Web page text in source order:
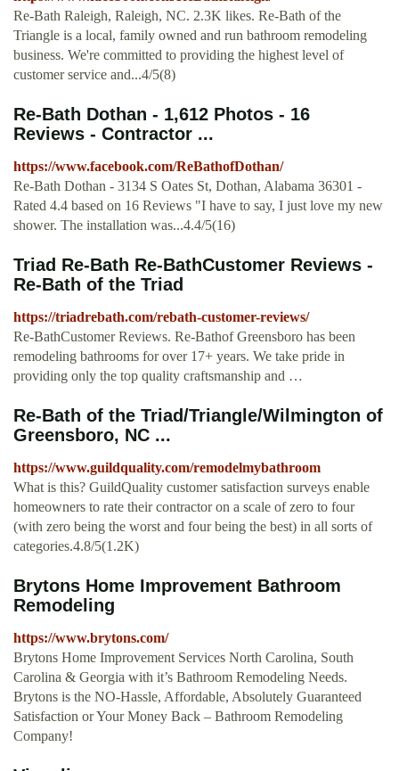
Re-Bath Raleigh, Raleigh, NC. 2.3K likes. Re-Bath of the
Triangle is a local, family owned and run bathroom remodeling
business. We're committed to providing the highest level of
customer service and...4/5(8)
Re-Bath Dothan - 1,612 Photos - 16
Reviews - Contractor ...
https://www.facebook.com/ReBathofDothan/
Re-Bath Dothan - 3134 S Oates St, Dothan, Alabama 36301 -
Rated 4.4 based on 16 Reviews "I have to say, I just love my new
shower. The installation was...4.4/5(16)
Triad Re-Bath Re-BathCustomer Reviews -
Re-Bath of the Triad
https://triadrebath.com/rebath-customer-reviews/
Re-BathCustomer Reviews. Re-Bathof Greensboro has been
remodeling bathrooms for over 17+ years. We take pride in
providing only the top quality craftsmanship and …
Re-Bath of the Triad/Triangle/Wilmington of
Greensboro, NC ...
https://www.guildquality.com/remodelmybathroom
What is this? GuildQuality customer satisfaction surveys enable
homeowners to rate their contractor on a scale of zero to four
(with zero being the worst and four being the best) in all sorts of
categories.4.8/5(1.2K)
Brytons Home Improvement Bathroom
Remodeling
https://www.brytons.com/
Brytons Home Improvement Services North Carolina, South
Carolina & Georgia with it’s Bathroom Remodeling Needs.
Brytons is the NO-Hassle, Affordable, Absolutely Guaranteed
Satisfaction or Your Money Back – Bathroom Remodeling
Company!